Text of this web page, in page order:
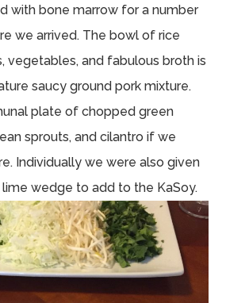
with bone marrow for a number
we arrived. The bowl of rice
vegetables, and fabulous broth is
saucy ground pork mixture.
plate of chopped green
sprouts, and cilantro if we
Individually we were also given
lime wedge to add to the KaSoy.